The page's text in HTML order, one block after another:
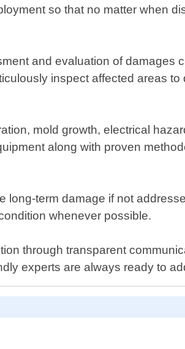
so that no matter when
and evaluation of damages
inspect affected areas
mold growth, electrical
along with proven
term damage if not
whenever possible.
through transparent
experts are always ready to